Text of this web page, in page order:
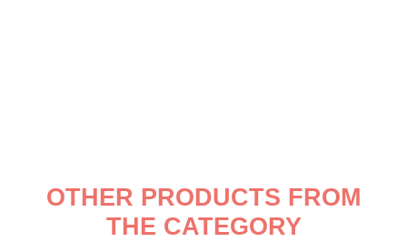
OTHER PRODUCTS FROM
THE CATEGORY